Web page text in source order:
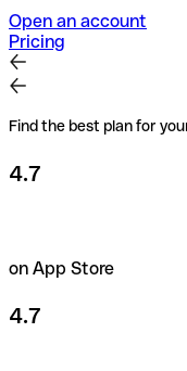
Open an account
Pricing
Find the best plan for
4.7
on App Store
4.7